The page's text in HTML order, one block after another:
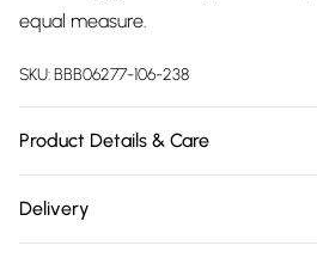
equal measure.
SKU:BBB06277-106-238
Product Details & Care
at 30 degrees, Model wears a size
Delivery